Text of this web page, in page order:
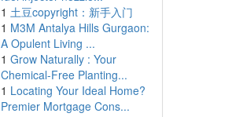
1 土豆copyright：新手入门
1 M3M Antalya Hills Gurgaon:
A Opulent Living ...
1 Grow Naturally : Your
Chemical-Free Planting...
1 Locating Your Ideal Home?
Premier Mortgage Cons...